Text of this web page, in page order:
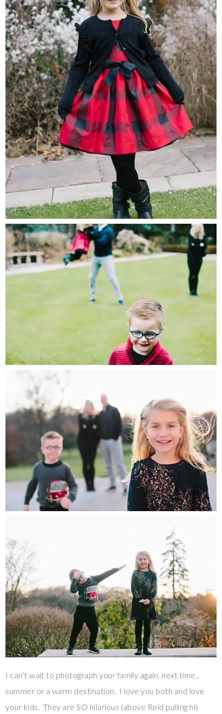
I can’t wait to photograph your family again, next time..
summer or a warm destination. I love you both and love
your kids. They are SO hilarious (above Reid pulling his